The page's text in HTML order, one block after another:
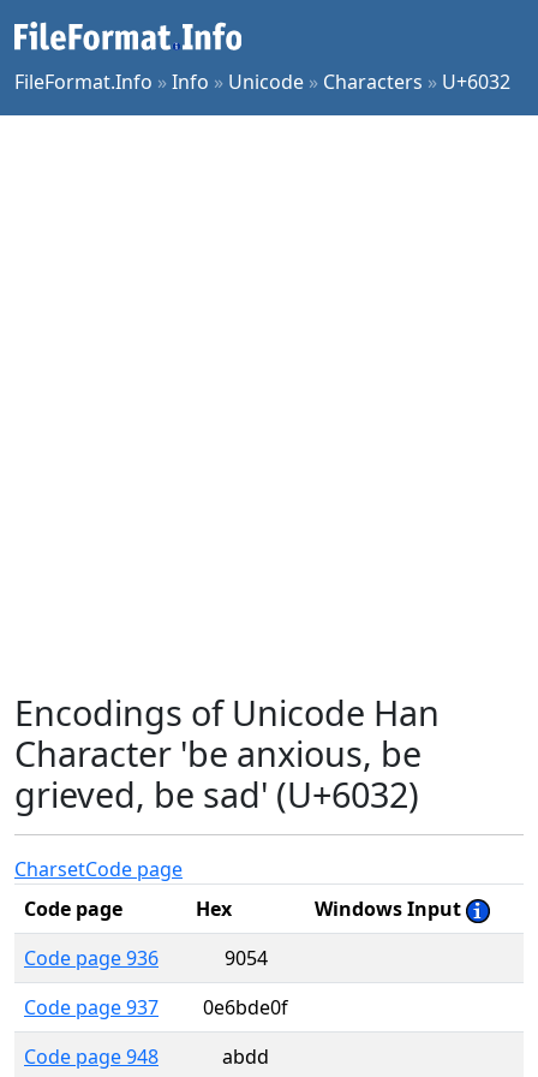
FileFormat.Info »Info » Unicode » Characters » U+6032
Encodings of Unicode Han
Character 'be anxious, be
grieved, be sad' (U+6032)
CharsetCode page
Code page
Hex
Windows Input
Code page 936
9054
Code page 937
0e6bde0f
Code page 948
abdd